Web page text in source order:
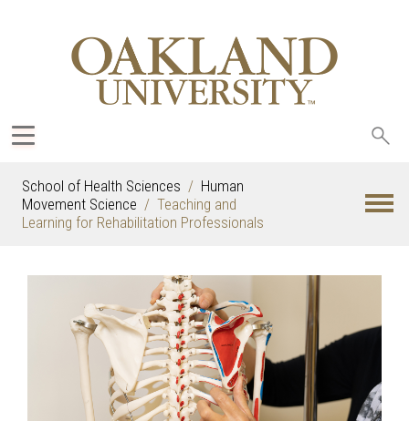
School of Health Sciences
Human
Movement Science
Teaching and
Learning for Rehabilitation Professionals